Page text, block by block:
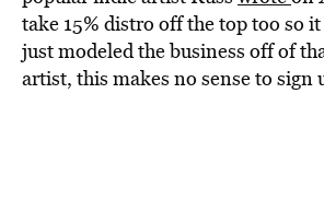
take 15% distro off the top too so
just modeled the business off of
artist, this makes no sense to sign